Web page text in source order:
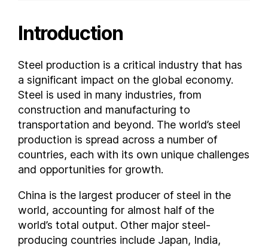
Cameroon
Canada
Colombia
Costa Rica
Croatia
Cuba
Cyprus
Czech Republic
Denmark
Dominican Republic
Ecuador
Egypt
El Salvador
Introduction
Steel production is a critical industry that has
a significant impact on the global economy.
Steel is used in many industries, from
construction and manufacturing to
transportation and beyond. The world’s steel
production is spread across a number of
countries, each with its own unique challenges
and opportunities for growth.
China is the largest producer of steel in the
world, accounting for almost half of the
world’s total output. Other major steel-
producing countries include Japan, India,